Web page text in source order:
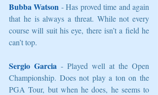
Bubba Watson - Has proved time and again
that he is always a threat. While not every
course will suit his eye, there isn’t a field he
can’t top.
Sergio Garcia - Played well at the Open
Championship. Does not play a ton on the
PGA Tour, but when he does, he seems to